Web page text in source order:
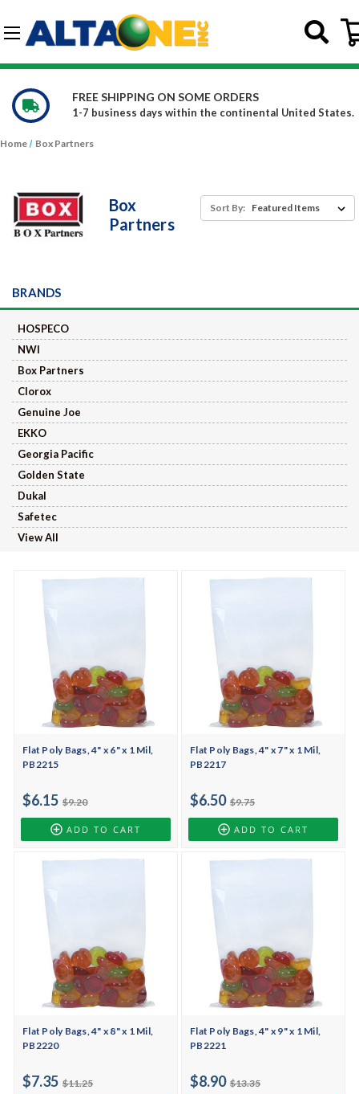
Skip to main content
States.
WE CARRY OVER 150,000 PRODUCTS
Constantly increasing our product
Home Box Partners
Box
Partners
Sort By:
BRANDS
HOSPECO
NWI
Box Partners
Clorox
Genuine Joe
EKKO
Georgia Pacific
Golden State
Dukal
Safetec
View All
Flat Poly Bags, 4" x 6" x 1 Mil,
PB2215
$9.20
$6.15
ADD TO CART
Flat Poly Bags, 4" x 7" x 1 Mil,
PB2217
$9.75
$6.50
ADD TO CART
Flat Poly Bags, 4" x 8" x 1 Mil,
PB2220
$11.25
$7.35
Flat Poly Bags, 4" x 9" x 1 Mil,
PB2221
$13.35
$8.90